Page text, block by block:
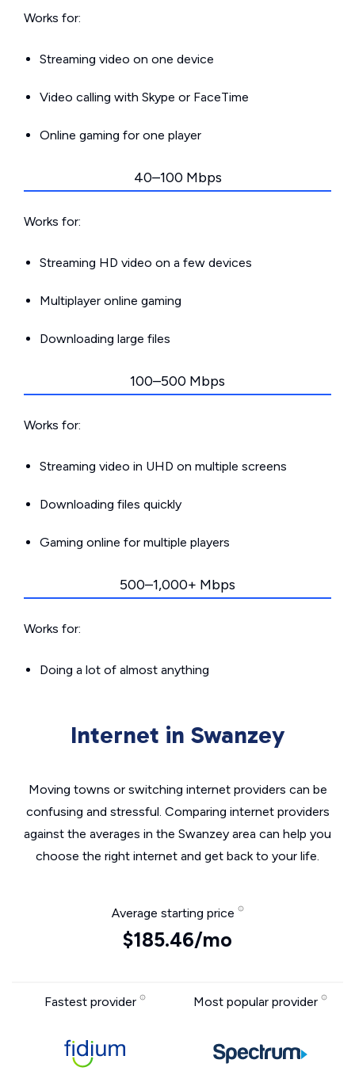
Works for:
Streaming video on one device
Video calling with Skype or FaceTime
Online gaming for one player
40–100 Mbps
Works for:
Streaming HD video on a few devices
Multiplayer online gaming
Downloading large files
100–500 Mbps
Works for:
Streaming video in UHD on multiple screens
Downloading files quickly
Gaming online for multiple players
500–1,000+ Mbps
Works for:
Doing a lot of almost anything
Internet in Swanzey
Moving towns or switching internet providers can be
confusing and stressful. Comparing internet providers
against the averages in the Swanzey area can help you
choose the right internet and get back to your life.
Average starting price
$185.46/mo
Fastest provider Most popular provider